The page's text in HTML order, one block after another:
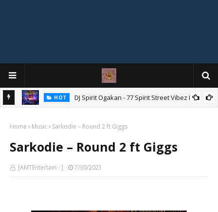
HOT DJ Spirit Ogakan - 77 Spirit Street Vibez Mix
Home Music Sarkodie – Round 2 ft Giggs
Sarkodie – Round 2 ft Giggs
[AMTEntertain✅] 7/30/2021